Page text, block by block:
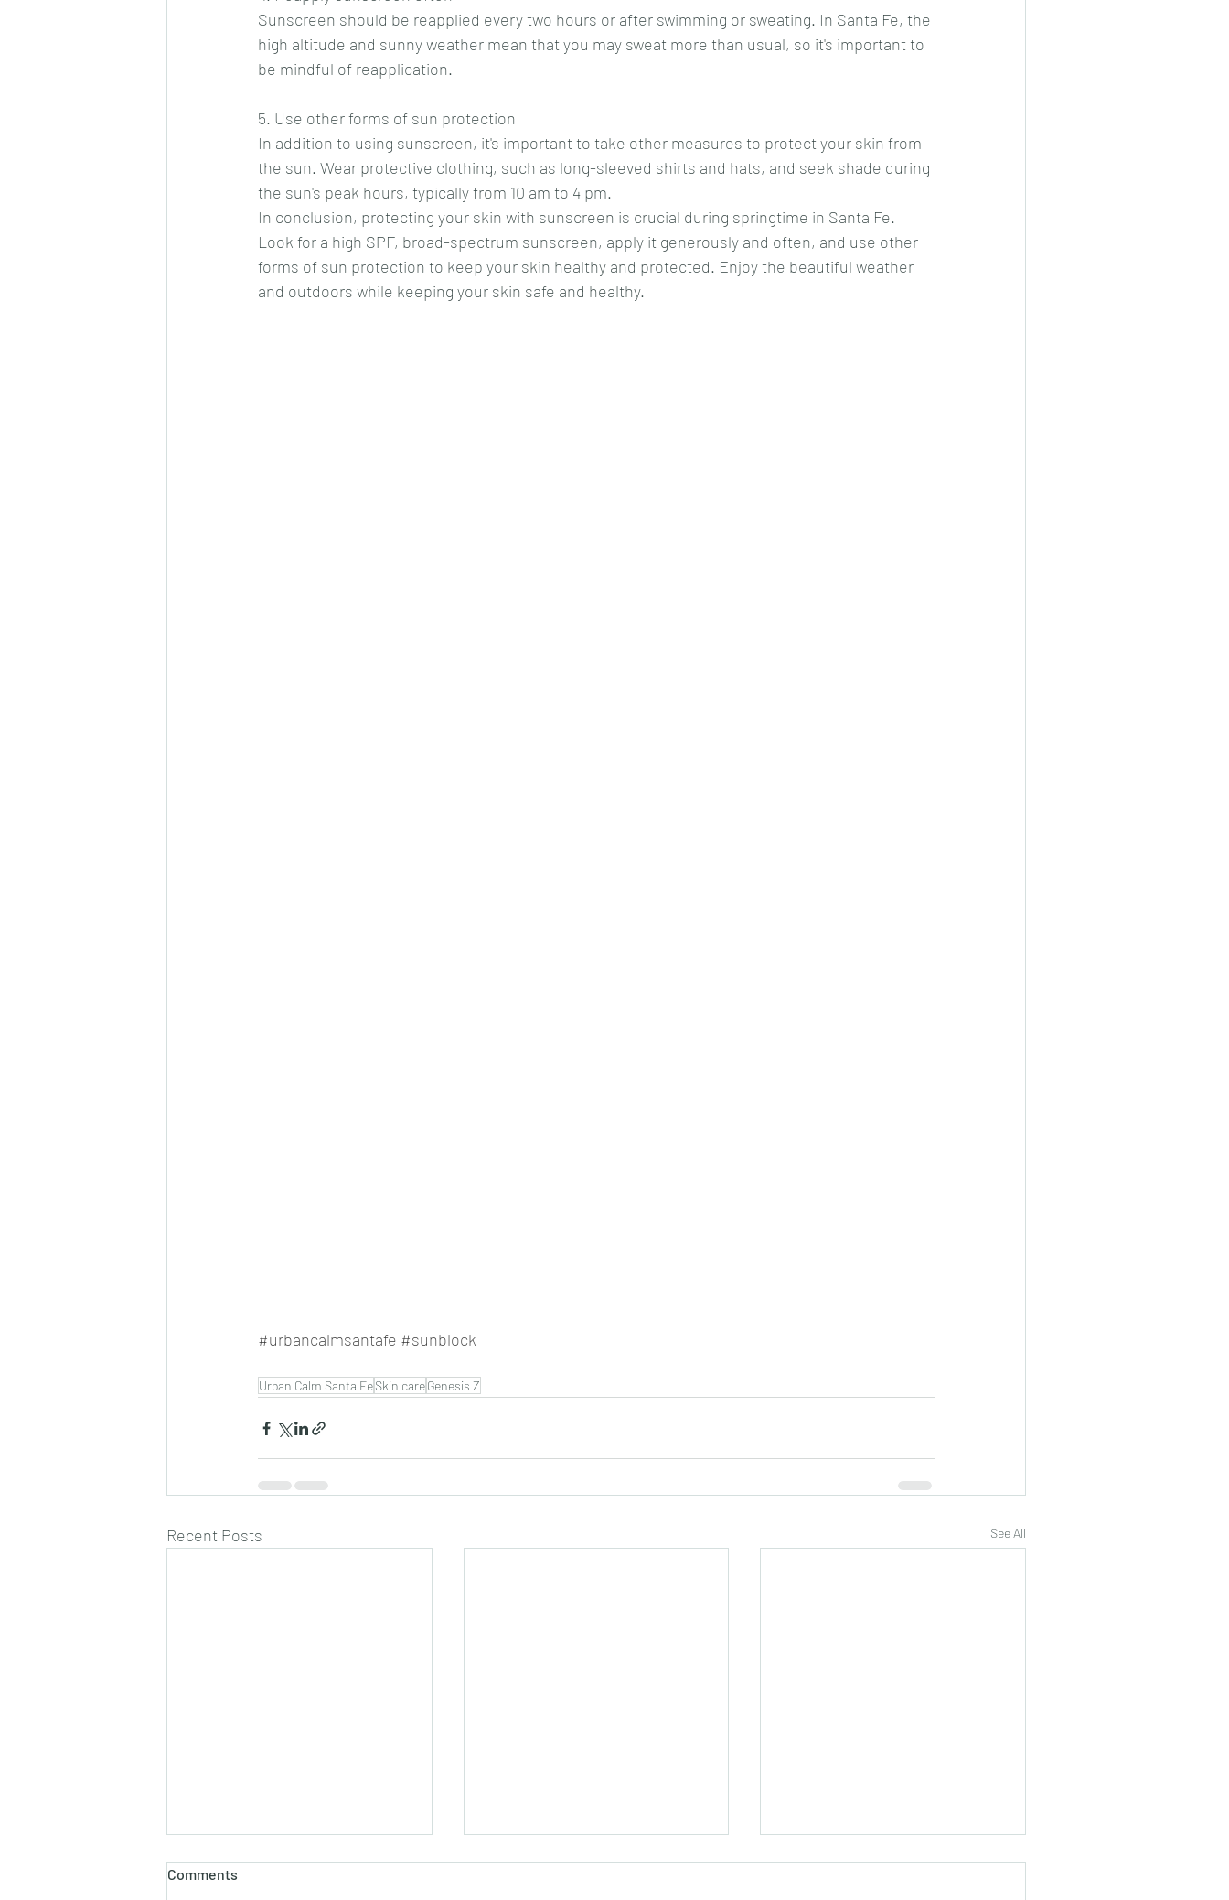
Sunscreen should be reapplied every two hours or after swimming or sweating. In Santa Fe, the
high altitude and sunny weather mean that you may sweat more than usual, so it's important to
be mindful of reapplication.
5. Use other forms of sun protection
In addition to using sunscreen, it's important to take other measures to protect your skin from
the sun. Wear protective clothing, such as long-sleeved shirts and hats, and seek shade during
the sun's peak hours, typically from 10 am to 4 pm.
In conclusion, protecting your skin with sunscreen is crucial during springtime in Santa Fe.
Look for a high SPF, broad-spectrum sunscreen, apply it generously and often, and use other
forms of sun protection to keep your skin healthy and protected. Enjoy the beautiful weather
and outdoors while keeping your skin safe and healthy.
#urbancalmsantafe #sunblock
Urban Calm Santa FeSkin careGenesis Z
Recent Posts See All
Comments